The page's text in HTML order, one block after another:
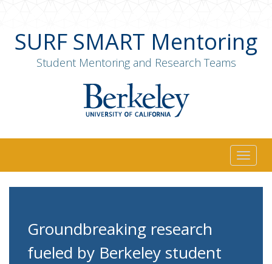
SURF SMART Mentoring
Student Mentoring and Research Teams
Groundbreaking research
fueled by Berkeley student